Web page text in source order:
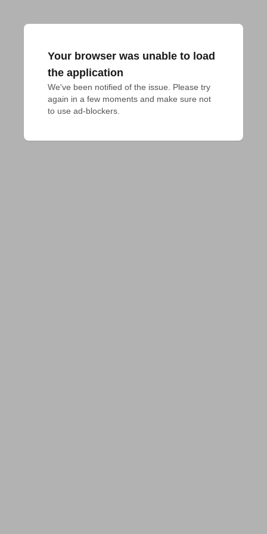
Your browser was unable to load
the application
We've been notified of the issue. Please try
again in a few moments and make sure not
to use ad-blockers.